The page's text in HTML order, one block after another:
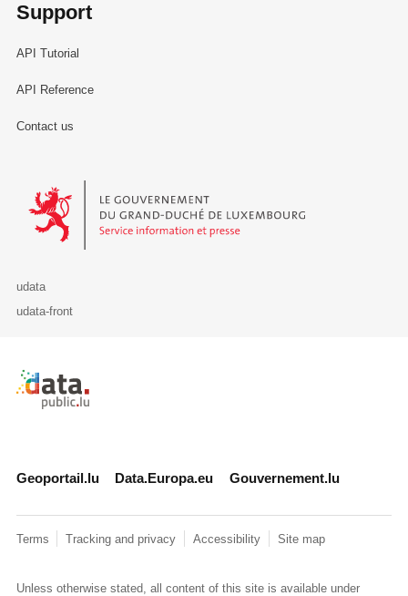
Support
API Tutorial
API Reference
Contact us
Le Gouvernement du Grand-Duché de Luxembourg - Service
udata
udata-front
Retour à l'accueil de data.public.lu
Geoportail.lu Data.Europa.eu Gouvernement.lu
Terms Tracking and privacy Accessibility Site map
Unless otherwise stated, all content of this site is available under